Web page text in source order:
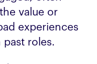
value or
experiences
roles.